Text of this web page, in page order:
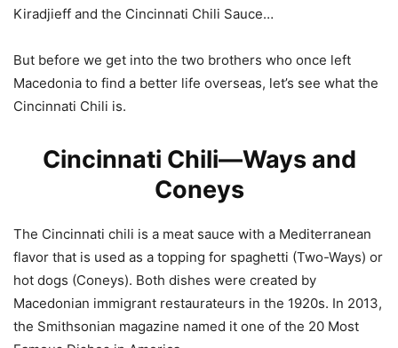
Kiradjieff and the Cincinnati Chili Sauce…
But before we get into the two brothers who once left
Macedonia to find a better life overseas, let’s see what the
Cincinnati Chili is.
Cincinnati Chili—Ways and
Coneys
The Cincinnati chili is a meat sauce with a Mediterranean
flavor that is used as a topping for spaghetti (Two-Ways) or
hot dogs (Coneys). Both dishes were created by
Macedonian immigrant restaurateurs in the 1920s. In 2013,
the Smithsonian magazine named it one of the 20 Most